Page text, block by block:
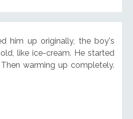
him up originally, the boy's
like ice-cream. He started
warming up completely.